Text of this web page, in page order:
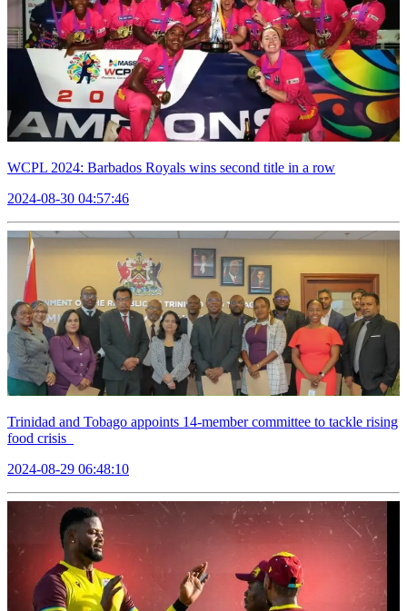
WCPL 2024: Barbados Royals wins second title in a row
2024-08-30 04:57:46
Trinidad and Tobago appoints 14-member committee to tackle rising
food crisis
2024-08-29 06:48:10